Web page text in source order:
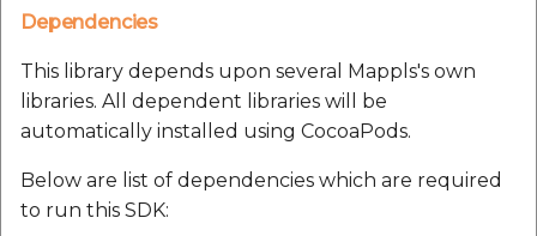
Our many happy
customers:
API
Mappls Snap To Road API
Mappls Still Map Image
API
Mutexm
Nanaimo 0.3.0
Route Optimization API
Mappls Route Driving
Directions API
Mappls Snap to Road V2
API
Dependencies
This library depends upon several Mappls's own
libraries. All dependent libraries will be
automatically installed using CocoaPods.
Below are list of dependencies which are required
to run this SDK: